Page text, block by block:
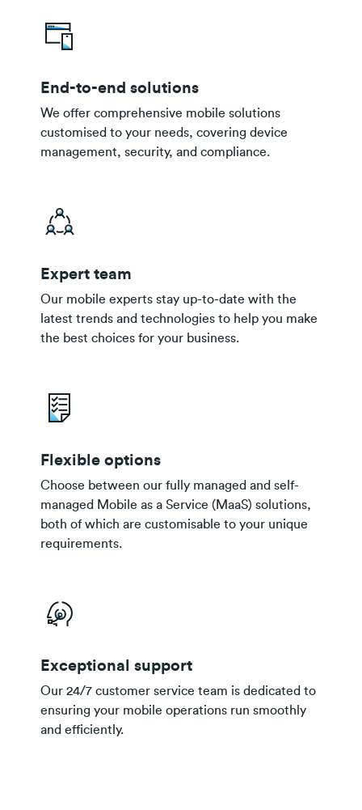
End-to-end solutions
We offer comprehensive mobile solutions
customised to your needs, covering device
management, security, and compliance.
Expert team
Our mobile experts stay up-to-date with the
latest trends and technologies to help you make
the best choices for your business.
Flexible options
Choose between our fully managed and self-
managed Mobile as a Service (MaaS) solutions,
both of which are customisable to your unique
requirements.
Exceptional support
Our 24/7 customer service team is dedicated to
ensuring your mobile operations run smoothly
and efficiently.